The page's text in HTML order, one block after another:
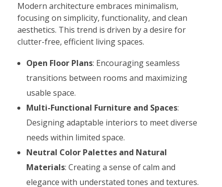
Modern architecture embraces minimalism,
focusing on simplicity, functionality, and clean
aesthetics. This trend is driven by a desire for
clutter-free, efficient living spaces.
Open Floor Plans: Encouraging seamless
transitions between rooms and maximizing
usable space.
Multi-Functional Furniture and Spaces:
Designing adaptable interiors to meet diverse
needs within limited space.
Neutral Color Palettes and Natural
Materials: Creating a sense of calm and
elegance with understated tones and textures.